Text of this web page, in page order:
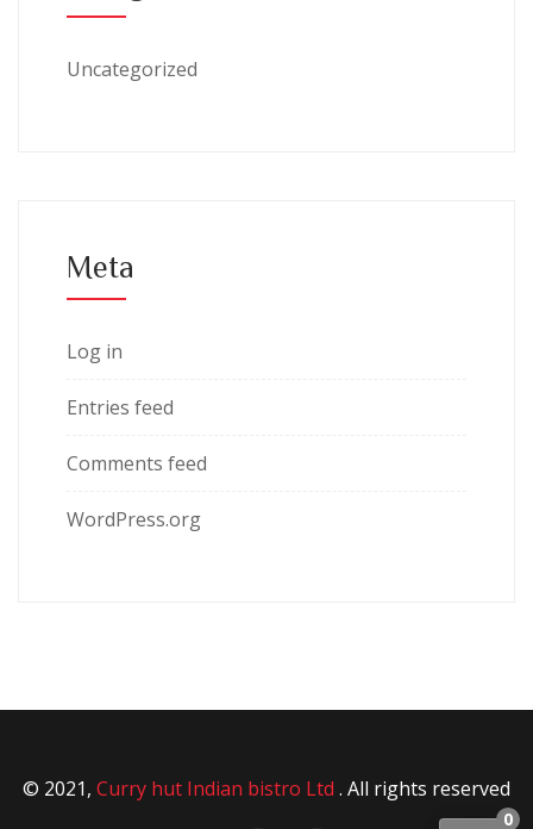
Uncategorized
Meta
Log in
Entries feed
Comments feed
WordPress.org
© 2021, Curry hut Indian bistro Ltd . All rights reserved
0